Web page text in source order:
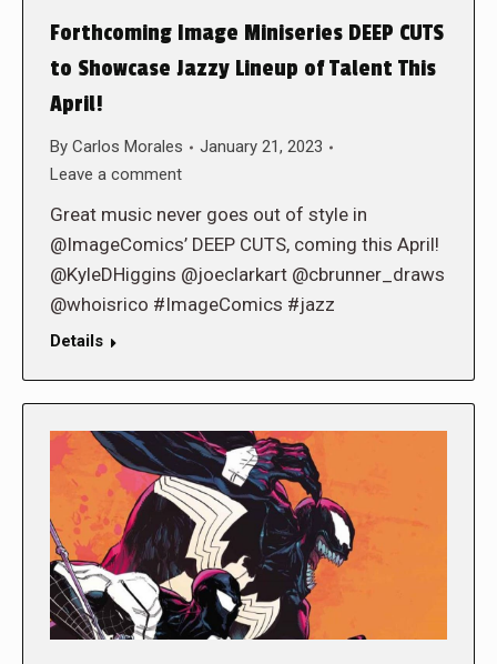
Forthcoming Image Miniseries DEEP CUTS
to Showcase Jazzy Lineup of Talent This
April!
By Carlos Morales
January 21, 2023
Leave a comment
Great music never goes out of style in
@ImageComics’ DEEP CUTS, coming this April!
@KyleDHiggins @joeclarkart @cbrunner_draws
@whoisrico #ImageComics #jazz
Details